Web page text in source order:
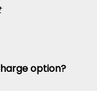
option?